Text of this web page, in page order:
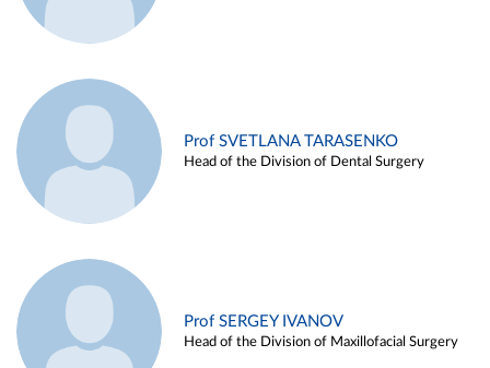
Prof SVETLANA TARASENKO
Head of the Division of Dental Surgery
Prof SERGEY IVANOV
Head of the Division of Maxillofacial Surgery